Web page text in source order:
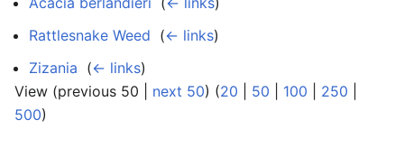
Rattlesnake Weed (← links)
Zizania (← links)
View (previous 50 | next 50) (20 50 100 250
500)